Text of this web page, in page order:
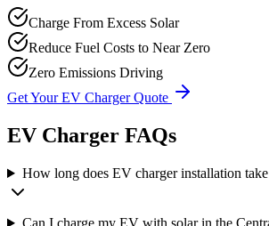
Charge From Excess Solar
Reduce Fuel Costs to Near Zero
Zero Emissions Driving
Get Your EV Charger Quote
EV Charger FAQs
How long does EV charger installation
Can I charge my EV with solar in the